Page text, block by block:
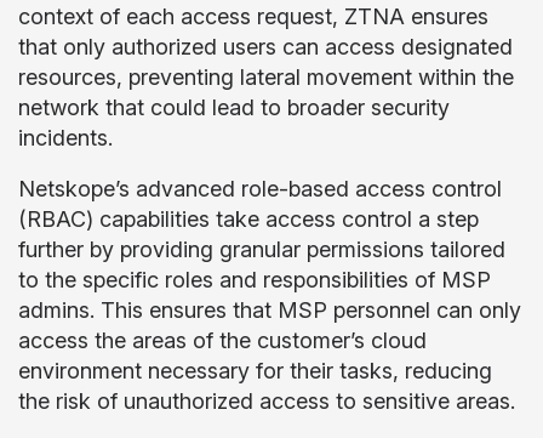
context of each access request, ZTNA ensures
that only authorized users can access designated
resources, preventing lateral movement within the
network that could lead to broader security
incidents.
Netskope’s advanced role-based access control
(RBAC) capabilities take access control a step
further by providing granular permissions tailored
to the specific roles and responsibilities of MSP
admins. This ensures that MSP personnel can only
access the areas of the customer’s cloud
environment necessary for their tasks, reducing
the risk of unauthorized access to sensitive areas.